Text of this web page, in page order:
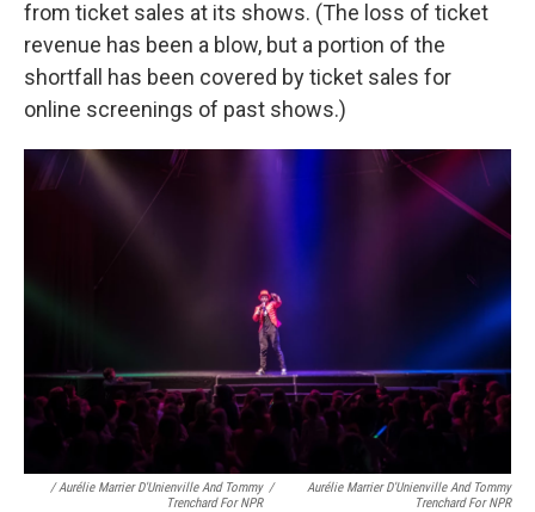
from ticket sales at its shows. (The loss of ticket
revenue has been a blow, but a portion of the
shortfall has been covered by ticket sales for
online screenings of past shows.)
/ Aurélie Marrier D'Unienville And Tommy
Trenchard For NPR
/
Aurélie Marrier D'Unienville And Tommy
Trenchard For NPR